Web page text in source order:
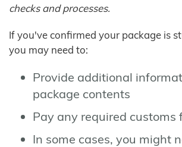
checks and processes.
If you've confirmed your package is
you may need to:
Provide additional
package contents
Pay any required customs
In some cases, you might